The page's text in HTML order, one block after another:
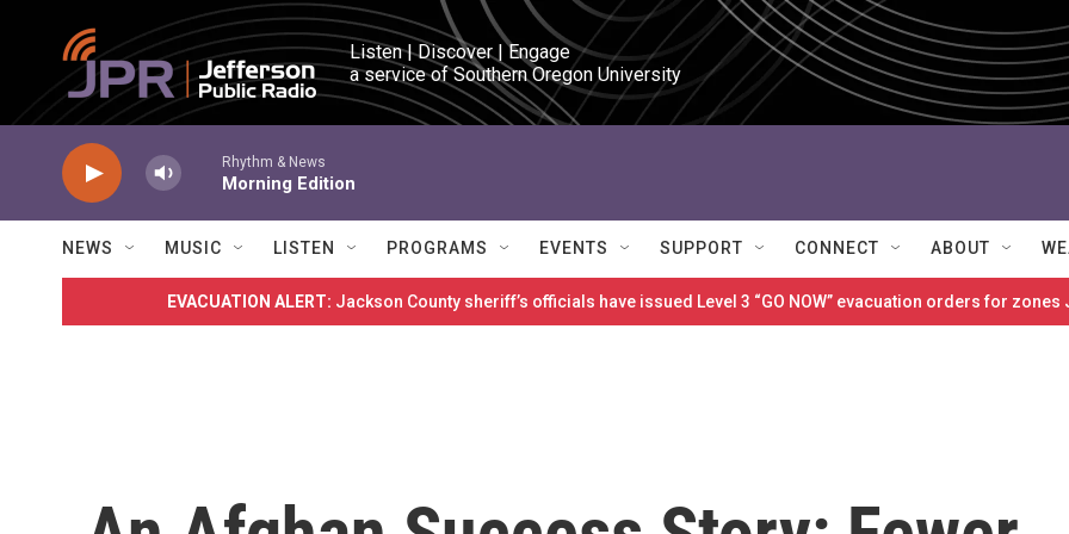
Skip to main content
Listen | Discover | Engage
a service of Southern Oregon University
Rhythm & News
Morning Edition
NEWS MUSIC LISTEN PROGRAMS EVENTS SUPPORT CONNECT ABOUT
EVACUATION ALERT: Jackson County sheriff’s officials have issued Level 3 “GO NOW” evacuation orders for